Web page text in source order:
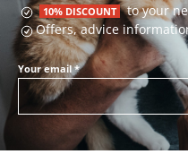
10% DISCOUNT to your
Offers, advice
Your email*